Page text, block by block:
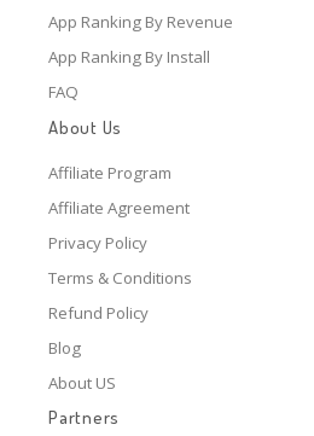
App Ranking By Revenue
App Ranking By Install
FAQ
About Us
Affiliate Program
Affiliate Agreement
Privacy Policy
Terms & Conditions
Refund Policy
Blog
About US
Partners